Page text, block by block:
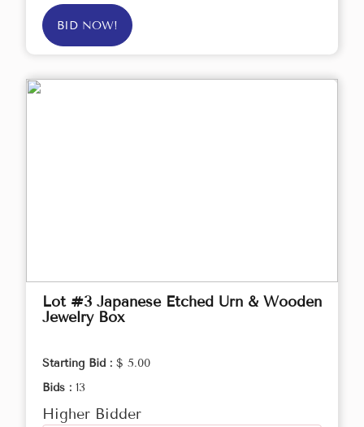
BID NOW!
Lot #3 Japanese Etched Urn & Wooden
Jewelry Box
Starting Bid : $ 5.00
Bids : 13
Higher Bidder